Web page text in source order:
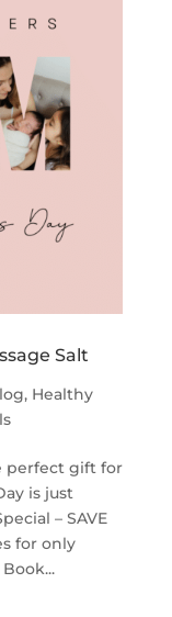
Salt
, Healthy
perfect gift for
is just
– SAVE
for only